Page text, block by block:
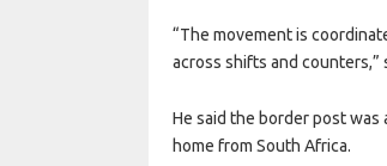
“The movement is
across shifts and counters,”
He said the border post
home from South Africa.